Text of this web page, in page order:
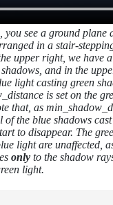
you see a ground plane
in a stair-
upper right, we have
and in the
light casting green
is set on the
that, as
of the blue shadows
to disappear. The
light are unaffected,
only to the shadow
light.